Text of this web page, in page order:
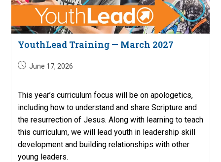
YouthLead Training — March 2027
PostJune 17, 2026
This year’s curriculum focus will be on apologetics,
including how to understand and share Scripture and
the resurrection of Jesus. Along with learning to teach
this curriculum, we will lead youth in leadership skill
development and building relationships with other
young leaders.